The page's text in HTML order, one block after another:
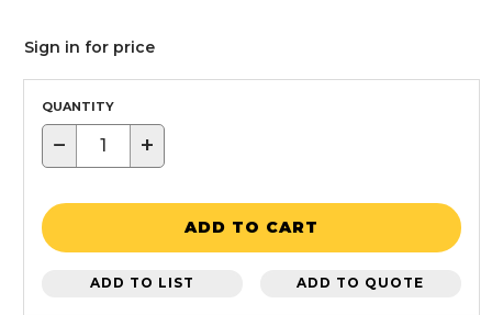
Sign in for price
QUANTITY
− +
ADD TO CART
ADD TO LIST ADD TO QUOTE